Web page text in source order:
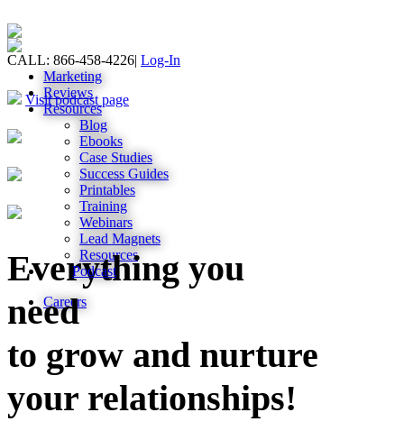
CALL: 866-458-4226| Log-In
Marketing
Reviews
Resources
Blog
Ebooks
Case Studies
Success Guides
Printables
Training
Webinars
Lead Magnets
Resources
Podcast
Careers
Visit podcast page
Everything you
need
to grow and nurture
your relationships!